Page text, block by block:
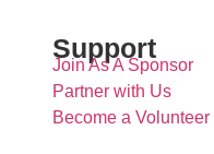
Support
Join As A Sponsor
Partner with Us
Become a Volunteer